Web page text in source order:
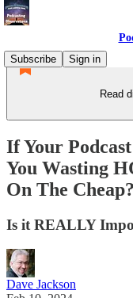
Subscribe
Sign in
Read
If Your
You Wasting
On The Cheap?
Is it REALLY
Dave Jackson